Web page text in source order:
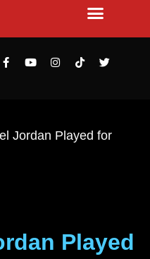
Jordan Played for
Played